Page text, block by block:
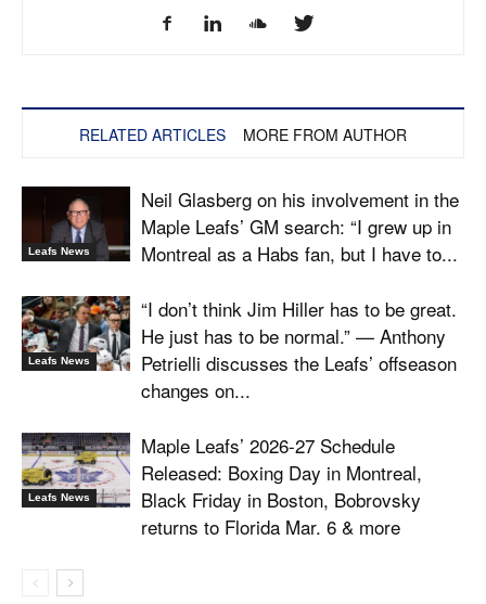
RELATED ARTICLES MORE FROM AUTHOR
Leafs News
Neil Glasberg on his involvement in the
Maple Leafs’ GM search: “I grew up in
Montreal as a Habs fan, but I have to...
Leafs News
“I don’t think Jim Hiller has to be great.
He just has to be normal.” — Anthony
Petrielli discusses the Leafs’ offseason
changes on...
Leafs News
Maple Leafs’ 2026-27 Schedule
Released: Boxing Day in Montreal,
Black Friday in Boston, Bobrovsky
returns to Florida Mar. 6 & more